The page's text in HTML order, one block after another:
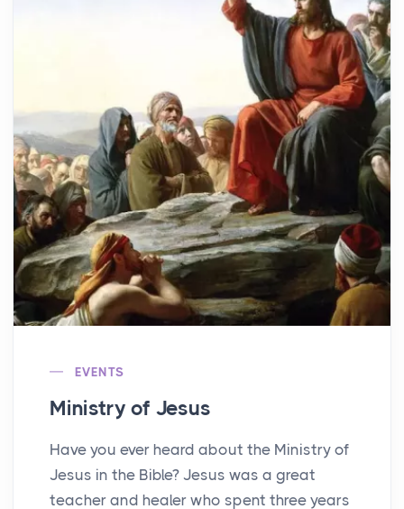
EVENTS
Ministry of Jesus
Have you ever heard about the Ministry of
Jesus in the Bible? Jesus was a great
teacher and healer who spent three years